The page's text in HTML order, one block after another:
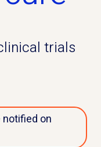
trials
on